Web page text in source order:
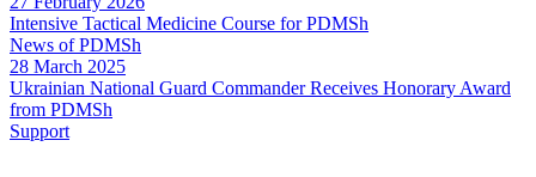
Intensive Tactical Medicine Course for PDMSh
News of PDMSh
28 March 2025
Ukrainian National Guard Commander Receives Honorary Award
from PDMSh
Support